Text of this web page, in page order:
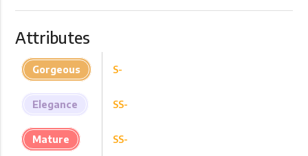
Attributes
Gorgeous
Elegance
Mature
S-
SS-
SS-